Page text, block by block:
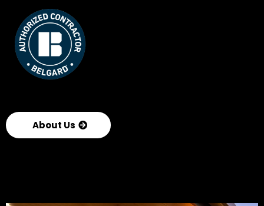
About Us